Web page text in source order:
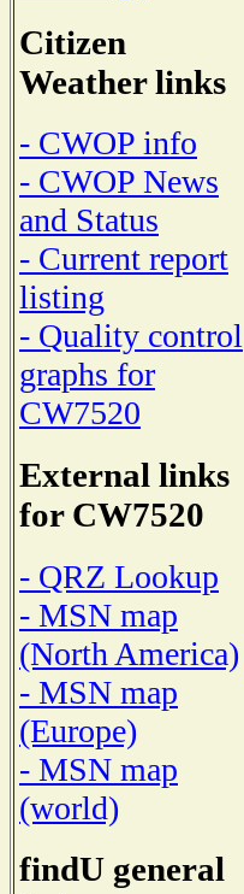
Citizen
Weather links
- CWOP info
- CWOP News
and Status
- Current report
listing
- Quality control
graphs for
CW7520
External links
for CW7520
- QRZ Lookup
- MSN map
(North America)
- MSN map
(Europe)
- MSN map
(world)
findU general